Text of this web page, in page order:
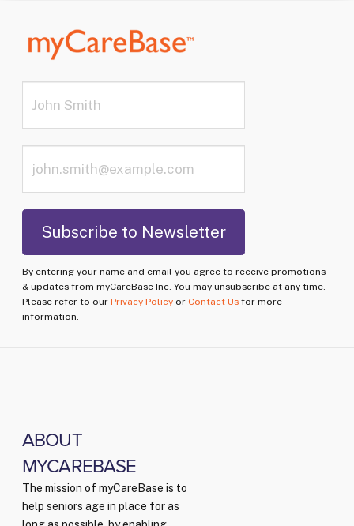
By entering your name and email you agree to receive promotions
& updates from myCareBase Inc. You may unsubscribe at any time.
Please refer to our Privacy Policy or Contact Us for more
information.
ABOUT
MYCAREBASE
The mission of myCareBase is to
help seniors age in place for as